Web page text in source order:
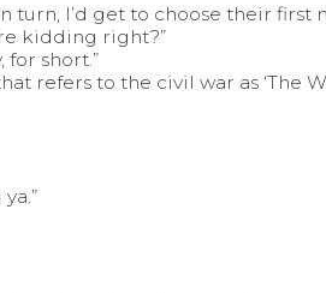
I’d get to choose their first
kidding right?”
for short.”
refers to the civil war as ‘The